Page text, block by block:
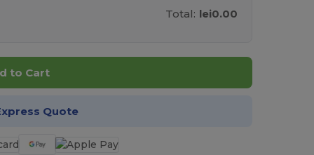
Total: lei0.00
to Cart
Quote